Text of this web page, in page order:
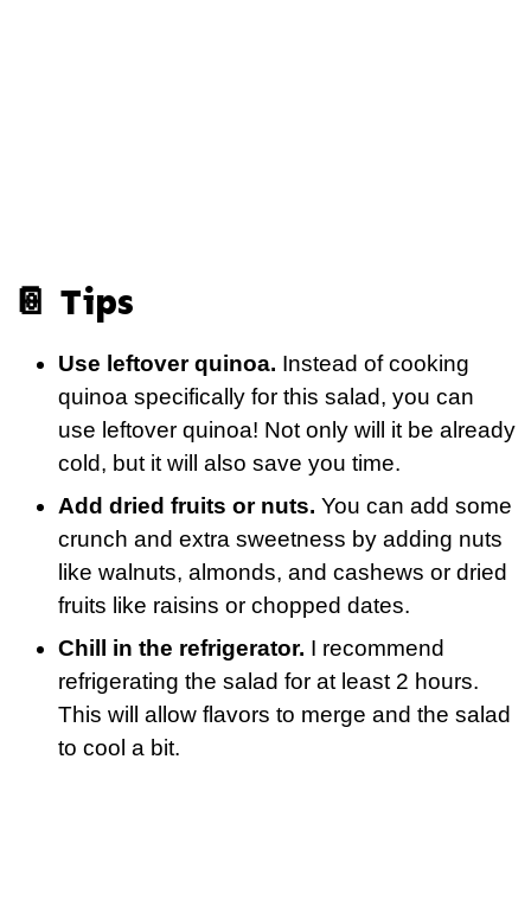
📔 Tips
Use leftover quinoa. Instead of cooking
quinoa specifically for this salad, you can
use leftover quinoa! Not only will it be already
cold, but it will also save you time.
Add dried fruits or nuts. You can add some
crunch and extra sweetness by adding nuts
like walnuts, almonds, and cashews or dried
fruits like raisins or chopped dates.
Chill in the refrigerator. I recommend
refrigerating the salad for at least 2 hours.
This will allow flavors to merge and the salad
to cool a bit.